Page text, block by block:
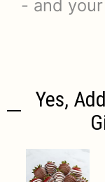
- and
Yes,